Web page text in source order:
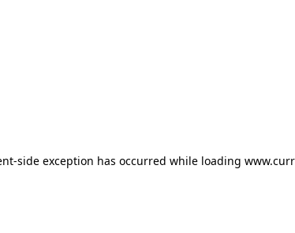
side exception has occurred while loading